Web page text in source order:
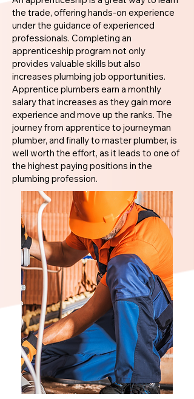
the trade, offering hands-on experience
under the guidance of experienced
professionals. Completing an
apprenticeship program not only
provides valuable skills but also
increases plumbing job opportunities.
Apprentice plumbers earn a monthly
salary that increases as they gain more
experience and move up the ranks. The
journey from apprentice to journeyman
plumber, and finally to master plumber, is
well worth the effort, as it leads to one of
the highest paying positions in the
plumbing profession.